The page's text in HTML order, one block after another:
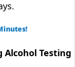
Alcohol Testing